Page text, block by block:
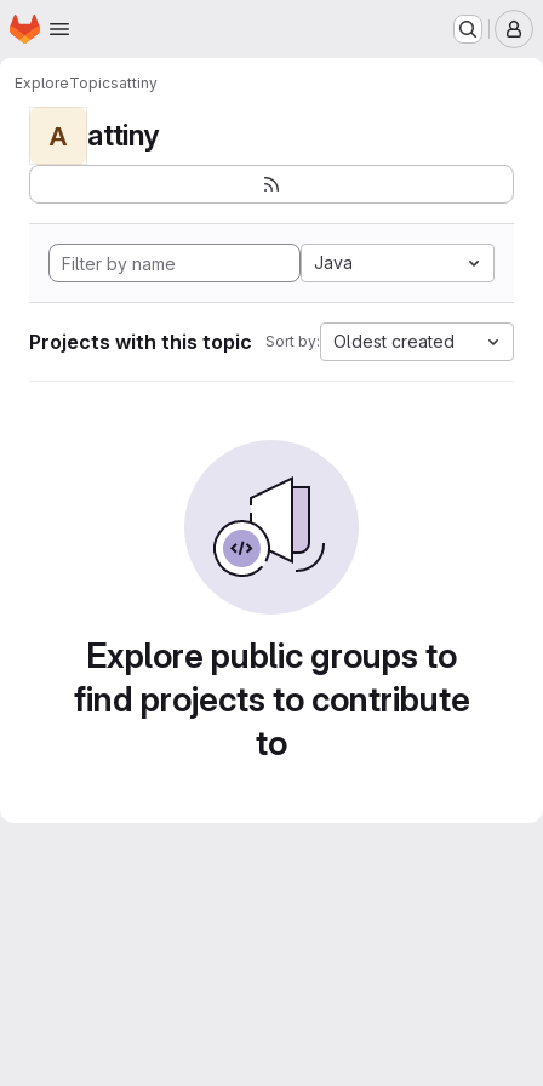
Skip to main content
Homepage
ExploreTopicsattiny
A attiny
Java
Projects with this topic Sort by: Oldest created
Explore public groups to
find projects to contribute
to